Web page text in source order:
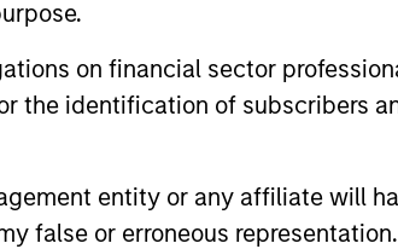
on financial sector
the identification of subscribers
entity or any affiliate will
false or erroneous
KIID, the Articles of Incorporation and
The representative in
17, quai de l’Ile, 1204 Geneva.
arrangement for marketing that Fund in
account of commissions and costs
('MSIM Ltd'). Please refer to the relevant